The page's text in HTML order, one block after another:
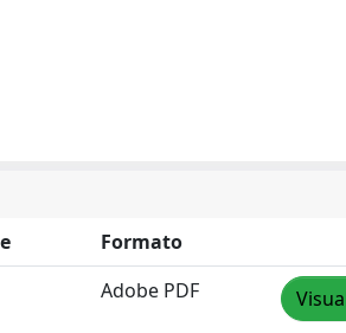
Formato
Adobe PDF